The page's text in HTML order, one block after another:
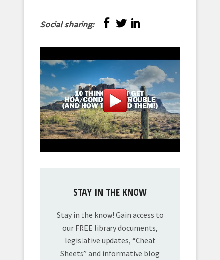
Social sharing:
STAY IN THE KNOW
Stay in the know! Gain access to
our FREE library documents,
legislative updates, “Cheat
Sheets” and informative blog